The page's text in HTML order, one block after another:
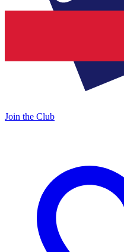
Join the Club